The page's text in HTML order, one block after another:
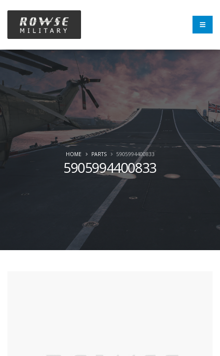
5905994400833
HOME PARTS 5905994400833